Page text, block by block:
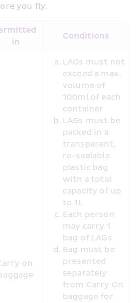
you fly.
in
Conditions
on
LAGs must not
exceed a max.
volume of
100ml of each
container
LAGs must be
packed in a
transparent,
re-sealable
plastic bag
with a total
capacity of up
to 1L
Each person
may carry 1
bag of LAGs
Bag must be
presented
separately
from Carry On
baggage for